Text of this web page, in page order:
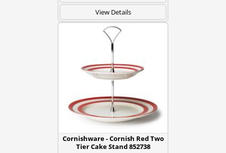
View Details
Cornishware - Cornish Red Two
Tier Cake Stand 852738